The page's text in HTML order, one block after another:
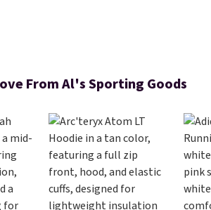
From Al's Sporting Goods